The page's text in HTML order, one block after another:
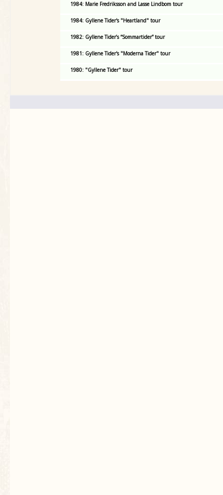
1984: Marie Fredriksson and Lasse Lindbom tour
1984: Gyllene Tider's "Heartland" tour
1982: Gyllene Tider’s “Sommartider” tour
1981: Gyllene Tider's "Moderna Tider" tour
1980: "Gyllene Tider" tour